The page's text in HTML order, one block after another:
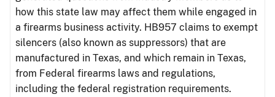
how this state law may affect them while engaged in
a firearms business activity. HB957 claims to exempt
silencers (also known as suppressors) that are
manufactured in Texas, and which remain in Texas,
from Federal firearms laws and regulations,
including the federal registration requirements.